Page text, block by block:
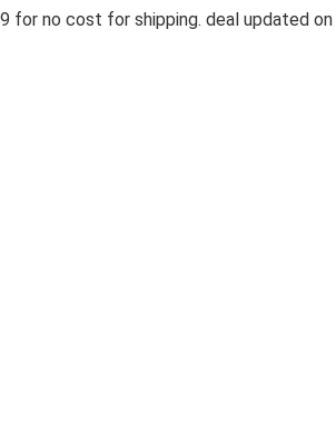
no cost for shipping. deal updated on